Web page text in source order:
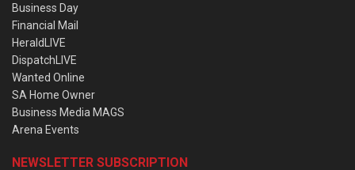
Business Day
Financial Mail
HeraldLIVE
DispatchLIVE
Wanted Online
SA Home Owner
Business Media MAGS
Arena Events
NEWSLETTER SUBSCRIPTION